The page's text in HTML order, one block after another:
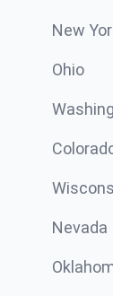
New
Ohio
Nevada